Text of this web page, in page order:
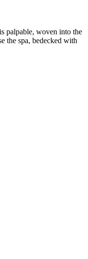
palpable, woven into the
the spa, bedecked with